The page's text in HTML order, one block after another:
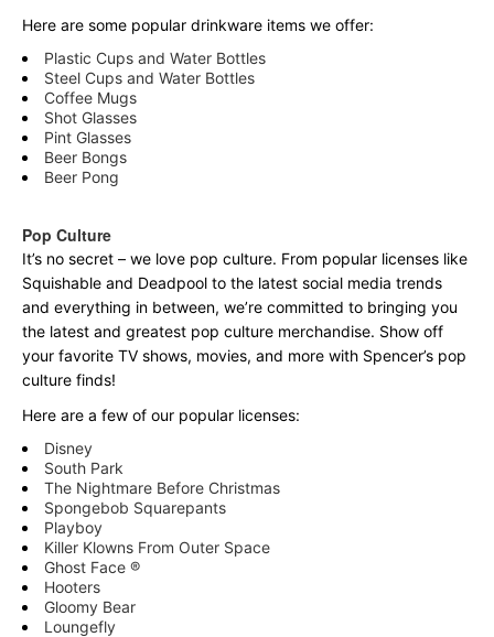
Here are some popular drinkware items we offer:
Plastic Cups and Water Bottles
Steel Cups and Water Bottles
Coffee Mugs
Shot Glasses
Pint Glasses
Beer Bongs
Beer Pong
Pop Culture
It’s no secret – we love pop culture. From popular licenses like
Squishable and Deadpool to the latest social media trends
and everything in between, we’re committed to bringing you
the latest and greatest pop culture merchandise. Show off
your favorite TV shows, movies, and more with Spencer’s pop
culture finds!
Here are a few of our popular licenses:
Disney
South Park
The Nightmare Before Christmas
Spongebob Squarepants
Playboy
Killer Klowns From Outer Space
Ghost Face ®
Hooters
Gloomy Bear
Loungefly